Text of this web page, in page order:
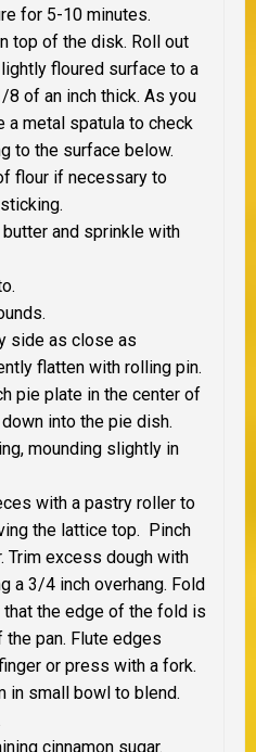
for 5-10 minutes.
top of the disk. Roll out
floured surface to a
8 of an inch thick. As you
a metal spatula to check
to the surface below.
flour if necessary to
and sprinkle with
side as close as
flatten with rolling pin.
pie plate in the center of
into the pie dish.
mounding slightly in
with a pastry roller to
the lattice top. Pinch
Trim excess dough with
a 3/4 inch overhang. Fold
the edge of the fold is
pan. Flute edges
or press with a fork.
in small bowl to blend.
cinnamon sugar.